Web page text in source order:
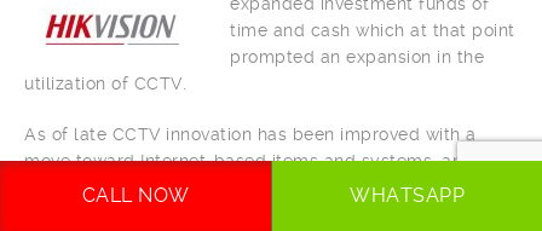
time and cash which at that point
prompted an expansion in the
utilization of CCTV.
As of late CCTV innovation has been improved with a
move toward Internet-based items and systems, and
other mechanical advancements.
CALL NOW WHATSAPP